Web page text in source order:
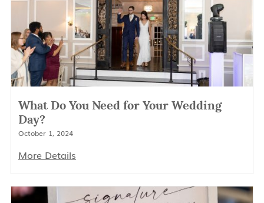
What Do You Need for Your Wedding
Day?
October 1, 2024
More Details